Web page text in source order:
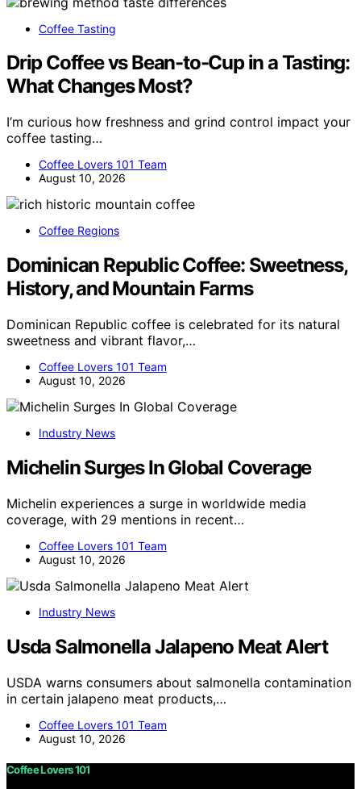
Coffee Tasting
Drip Coffee vs Bean-to-Cup in a Tasting:
What Changes Most?
I’m curious how freshness and grind control impact your
coffee tasting…
Coffee Lovers 101 Team
August 10, 2026
Coffee Regions
Dominican Republic Coffee: Sweetness,
History, and Mountain Farms
Dominican Republic coffee is celebrated for its natural
sweetness and vibrant flavor,…
Coffee Lovers 101 Team
August 10, 2026
Industry News
Michelin Surges In Global Coverage
Michelin experiences a surge in worldwide media
coverage, with 29 mentions in recent…
Coffee Lovers 101 Team
August 10, 2026
Industry News
Usda Salmonella Jalapeno Meat Alert
USDA warns consumers about salmonella contamination
in certain jalapeno meat products,…
Coffee Lovers 101 Team
August 10, 2026
Coffee Lovers 101